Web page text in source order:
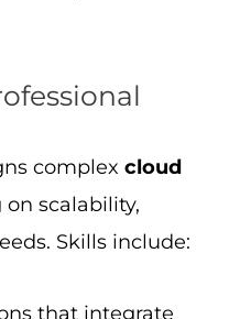
on-premises
and monitoring
and security in
in real